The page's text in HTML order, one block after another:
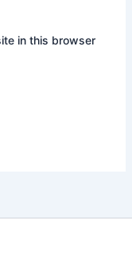
in this browser